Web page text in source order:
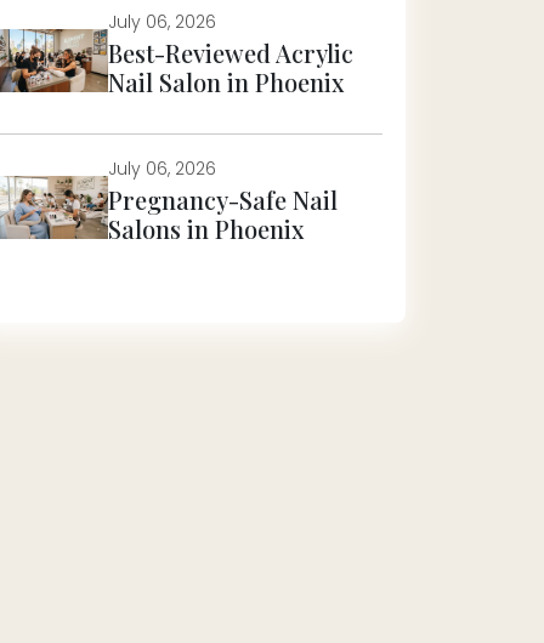
July 06, 2026
Best-Reviewed Acrylic
Nail Salon in Phoenix
July 06, 2026
Pregnancy-Safe Nail
Salons in Phoenix